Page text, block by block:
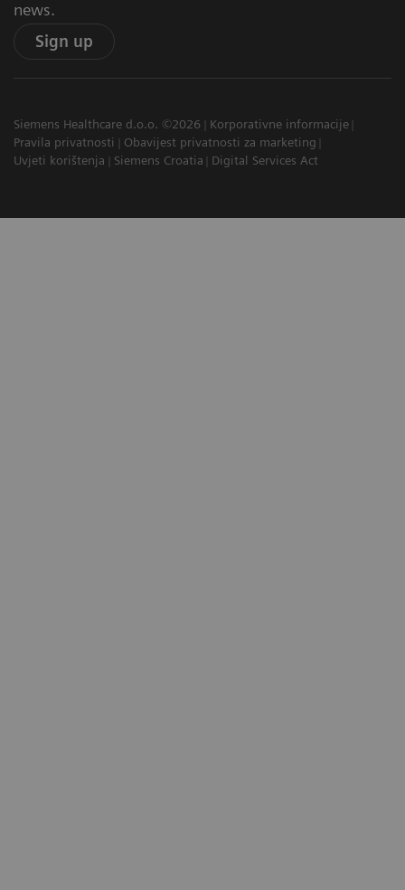
news.
Sign up
Siemens Healthcare d.o.o. ©2026
Korporativne informacije
Pravila privatnosti
Obavijest privatnosti za marketing
Uvjeti korištenja
Siemens Croatia Digital Services Act